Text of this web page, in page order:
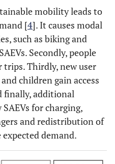
mobility leads to
[4]. It causes modal
such as biking and
Secondly, people
trips. Thirdly, new user
children gain access
finally, additional
for charging,
and redistribution of
demand.